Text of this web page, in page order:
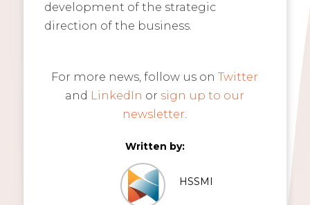
development of the strategic
direction of the business.
For more news, follow us onTwitter
and LinkedIn or sign up to our
newsletter.
Written by:
HSSMI